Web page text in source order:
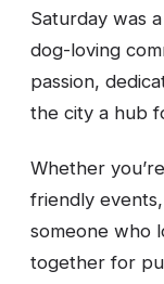
Saturday was
dog-loving
passion,
the city a hub
Whether
friendly
someone who
together for